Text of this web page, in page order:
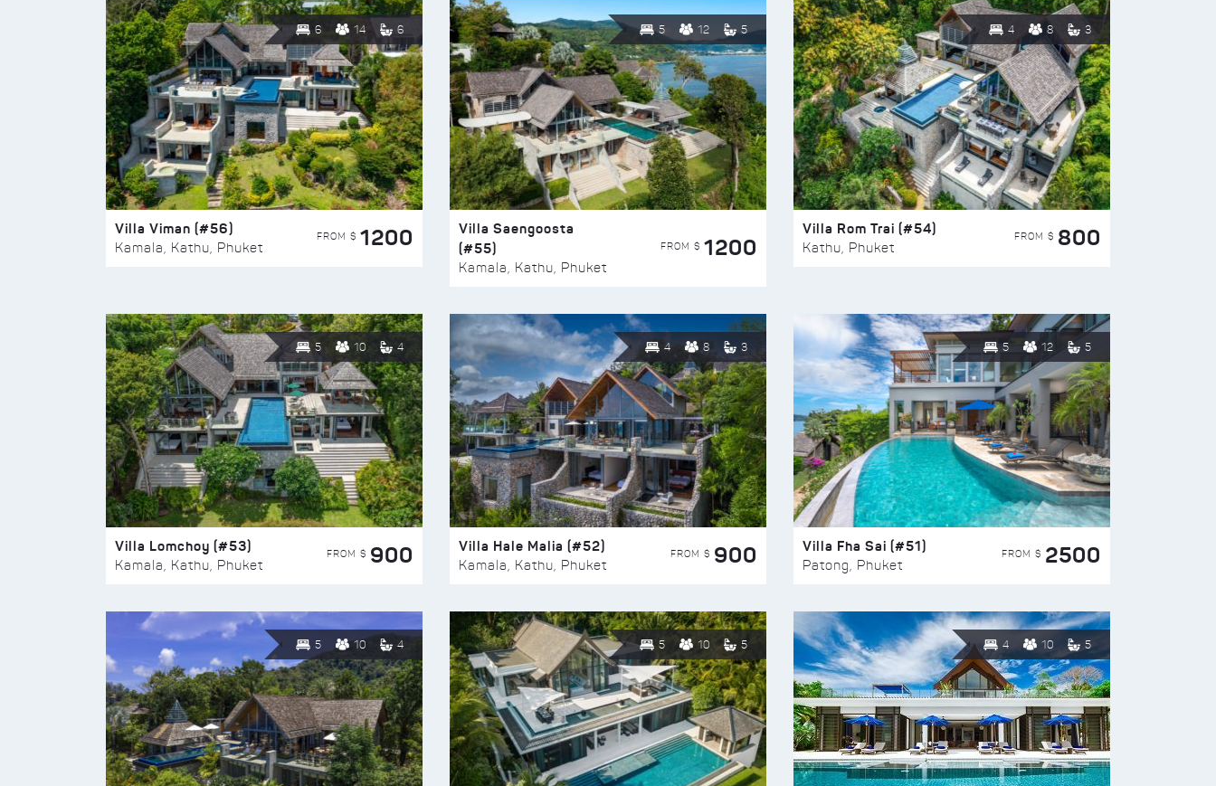
6 14 6
Villa Viman (#56)
Kamala, Kathu, Phuket
FROM $ 1200
5 12 5
Villa Saengoosta
(#55)
Kamala, Kathu, Phuket
FROM $ 1200
4 8 3
Villa Rom Trai (#54)
Kathu, Phuket
FROM $ 800
5 10 4
Villa Lomchoy (#53)
Kamala, Kathu, Phuket
FROM $ 900
4 8 3
Villa Hale Malia (#52)
Kamala, Kathu, Phuket
FROM $ 900
5 12 5
Villa Fha Sai (#51)
Patong, Phuket
FROM $ 2500
5 10 4 5 10 5 4 10 5